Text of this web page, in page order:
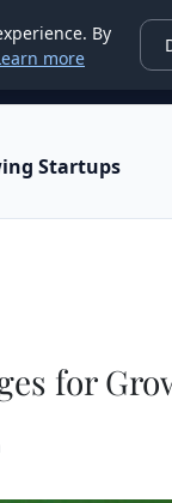
Startups
for
By
more